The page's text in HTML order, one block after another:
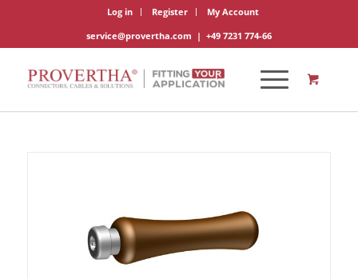
Log in Register
My Account
service@provertha.com | +49 7231 774-66